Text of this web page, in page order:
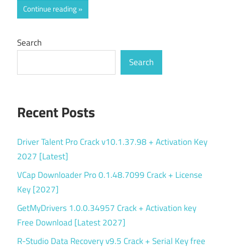
Continue reading
Search
Search
Recent Posts
Driver Talent Pro Crack v10.1.37.98 + Activation Key
2027 [Latest]
VCap Downloader Pro 0.1.48.7099 Crack + License
Key [2027]
GetMyDrivers 1.0.0.34957 Crack + Activation key
Free Download [Latest 2027]
R-Studio Data Recovery v9.5 Crack + Serial Key free